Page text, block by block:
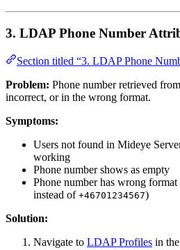
3. LDAP Phone Number
Section titled “3. LDAP Phone
Problem: Phone number retrieved
incorrect, or in the wrong format.
Symptoms:
Users not found in Mideye
working
Phone number shows as empty
Phone number has wrong format
instead of +46701234567)
Solution:
Navigate to LDAP Profiles in